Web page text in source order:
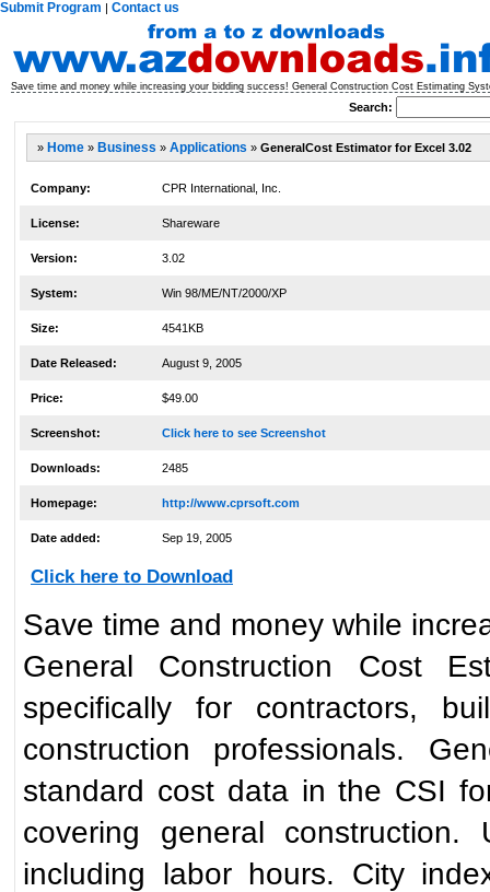
Submit Program | Contact us
Save time and money while increasing your bidding success! General Construction Cost Estimating
Search:
» Home » Business » Applications » GeneralCost Estimator for Excel 3.02
Company: CPR International, Inc.
License: Shareware
Version: 3.02
System: Win 98/ME/NT/2000/XP
Size: 4541KB
Date Released: August 9, 2005
Price: $49.00
Screenshot: Click here to see Screenshot
Downloads: 2485
Homepage: http://www.cprsoft.com
Date added: Sep 19, 2005
Click here to Download
Save time and money while
General Construction Cost
specifically for contractors,
construction professionals.
standard cost data in the CSI
covering general
including labor hours. City